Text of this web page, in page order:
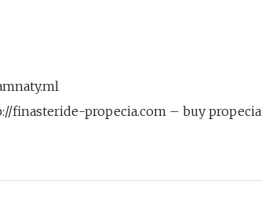
finasteride-propecia.com – buy